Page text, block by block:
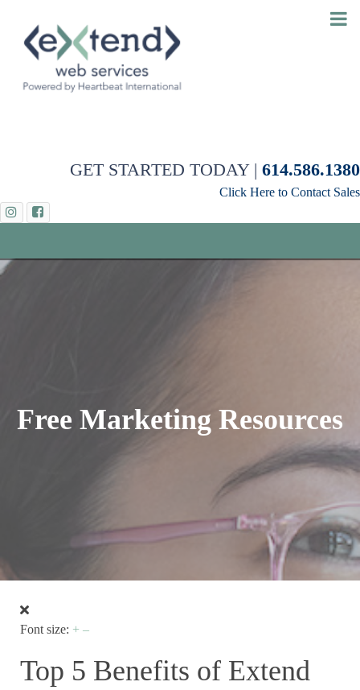
GET STARTED TODAY | 614.586.1380
Click Here to Contact Sales
Free Marketing Resources
Font size: + –
Top 5 Benefits of Extend